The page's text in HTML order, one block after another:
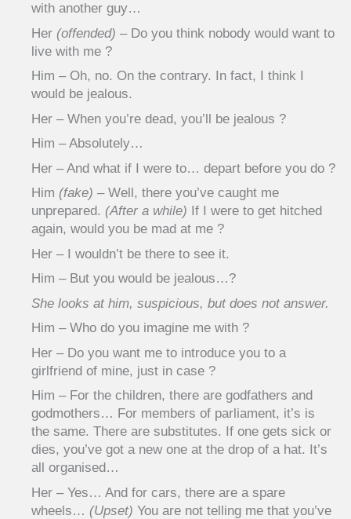
with another guy…
Her (offended) – Do you think nobody would want to
live with me ?
Him – Oh, no. On the contrary. In fact, I think I
would be jealous.
Her – When you’re dead, you’ll be jealous ?
Him – Absolutely…
Her – And what if I were to… depart before you do ?
Him (fake) – Well, there you’ve caught me
unprepared. (After a while) If I were to get hitched
again, would you be mad at me ?
Her – I wouldn’t be there to see it.
Him – But you would be jealous…?
She looks at him, suspicious, but does not answer.
Him – Who do you imagine me with ?
Her – Do you want me to introduce you to a
girlfriend of mine, just in case ?
Him – For the children, there are godfathers and
godmothers… For members of parliament, it’s is
the same. There are substitutes. If one gets sick or
dies, you’ve got a new one at the drop of a hat. It’s
all organised…
Her – Yes… And for cars, there are a spare
wheels… (Upset) You are not telling me that you’ve